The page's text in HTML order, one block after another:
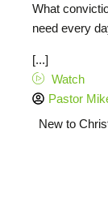
What
need every
[...]
Watch
Pastor
New to